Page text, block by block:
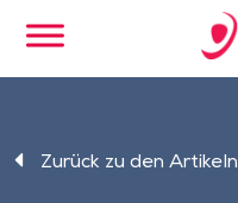
content
Zurück zu den Artikeln